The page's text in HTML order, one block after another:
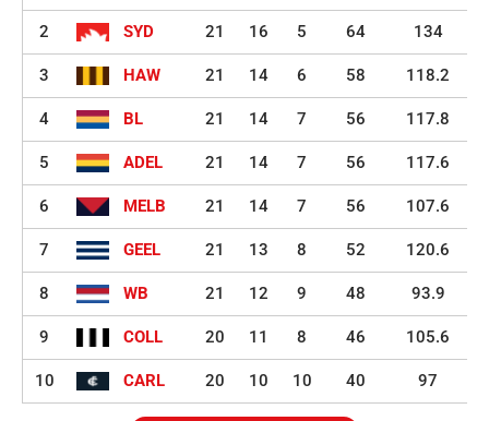
2 SYD 21 16 5 64 134
3 HAW 21 14 6 58 118.2
4 BL 21 14 7 56 117.8
5 ADEL 21 14 7 56 117.6
6 MELB 21 14 7 56 107.6
7 GEEL 21 13 8 52 120.6
8 WB 21 12 9 48 93.9
9 COLL 20 11 8 46 105.6
10 CARL 20 10 10 40 97